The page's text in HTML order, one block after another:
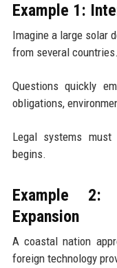
Example 1:
Imagine a large solar
from several countries.
Questions quickly
obligations,
Legal systems must
begins.
Example 2:
Expansion
A coastal nation
foreign technology